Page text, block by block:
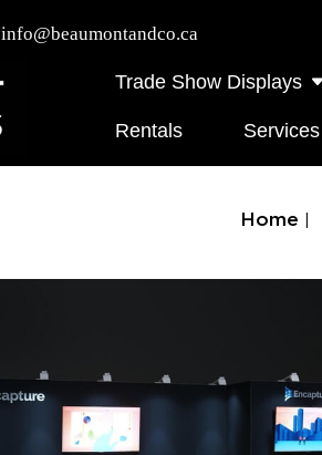
info@beaumontandco.ca
Trade Show Displays
Rentals Services
Home